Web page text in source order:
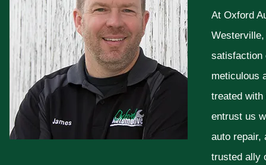
At Oxford
satisfaction
meticulous
treated
entrust us
auto repair,
trusted ally